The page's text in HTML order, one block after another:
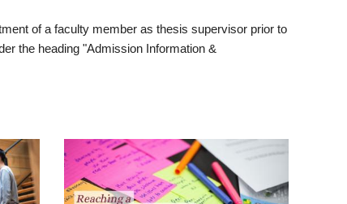
of a faculty member as thesis supervisor prior to
the heading "Admission Information &